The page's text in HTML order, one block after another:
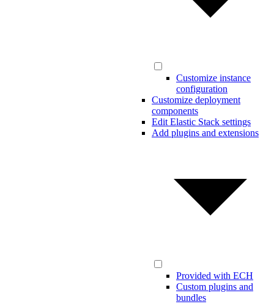
Customize instance
configuration
Customize deployment
components
Edit Elastic Stack settings
Add plugins and extensions
Provided with ECH
Custom plugins and
bundles